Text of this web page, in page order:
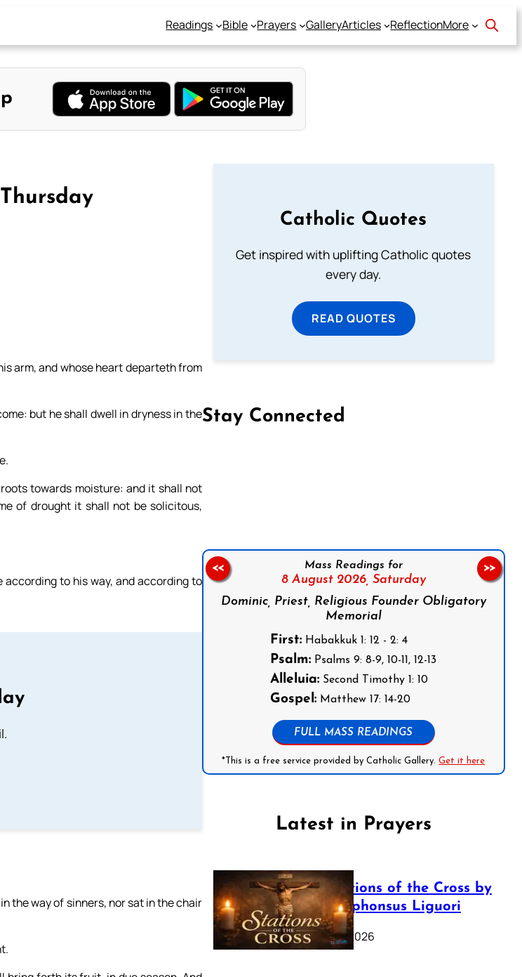
Readings Bible Prayers GalleryArticles ReflectionMore
arm, and whose heart departeth from
but he shall dwell in dryness in the
towards moisture: and it shall not
of drought it shall not be solicitous,
according to his way, and according to
the way of sinners, nor sat in the chair
Catholic Quotes
Get inspired with uplifting Catholic quotes
every day.
READ QUOTES
Stay Connected
Follow us on Facebook
Mass Readings for
8 August 2026, Saturday
Dominic, Priest, Religious Founder Obligatory
Memorial
First: Habakkuk 1: 12 - 2: 4
Psalm: Psalms 9: 8-9, 10-11, 12-13
Alleluia: Second Timothy 1: 10
Gospel: Matthew 17: 14-20
FULL MASS READINGS
*This is a free service provided by Catholic Gallery.Get it here
<< >>
Latest in Prayers
The Stations of the Cross by
Saint Alphonsus Liguori
March 16, 2026